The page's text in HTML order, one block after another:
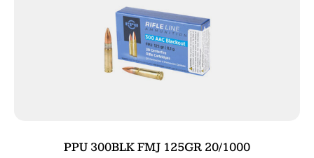
PPU 300BLK FMJ 125GR 20/1000